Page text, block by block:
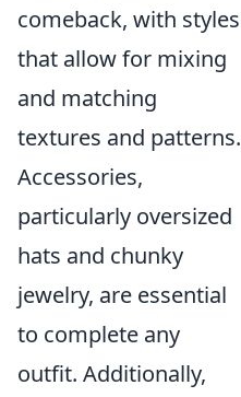
comeback, with styles
that allow for mixing
and matching
textures and patterns.
Accessories,
particularly oversized
hats and chunky
jewelry, are essential
to complete any
outfit. Additionally,